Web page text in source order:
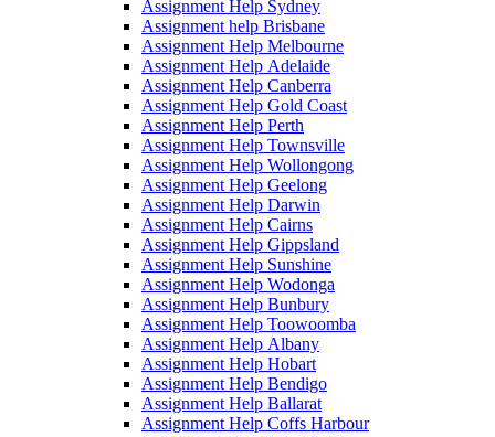
Assignment Help Sydney
Assignment help Brisbane
Assignment Help Melbourne
Assignment Help Adelaide
Assignment Help Canberra
Assignment Help Gold Coast
Assignment Help Perth
Assignment Help Townsville
Assignment Help Wollongong
Assignment Help Geelong
Assignment Help Darwin
Assignment Help Cairns
Assignment Help Gippsland
Assignment Help Sunshine
Assignment Help Wodonga
Assignment Help Bunbury
Assignment Help Toowoomba
Assignment Help Albany
Assignment Help Hobart
Assignment Help Bendigo
Assignment Help Ballarat
Assignment Help Coffs Harbour